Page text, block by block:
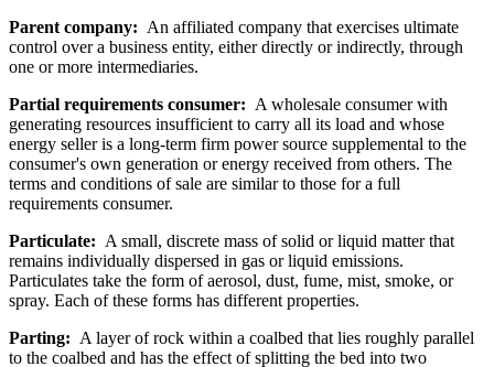
Parent company: An affiliated company that exercises ultimate
control over a business entity, either directly or indirectly, through
one or more intermediaries.
Partial requirements consumer: A wholesale consumer with
generating resources insufficient to carry all its load and whose
energy seller is a long-term firm power source supplemental to the
consumer's own generation or energy received from others. The
terms and conditions of sale are similar to those for a full
requirements consumer.
Particulate: A small, discrete mass of solid or liquid matter that
remains individually dispersed in gas or liquid emissions.
Particulates take the form of aerosol, dust, fume, mist, smoke, or
spray. Each of these forms has different properties.
Parting: A layer of rock within a coalbed that lies roughly parallel
to the coalbed and has the effect of splitting the bed into two